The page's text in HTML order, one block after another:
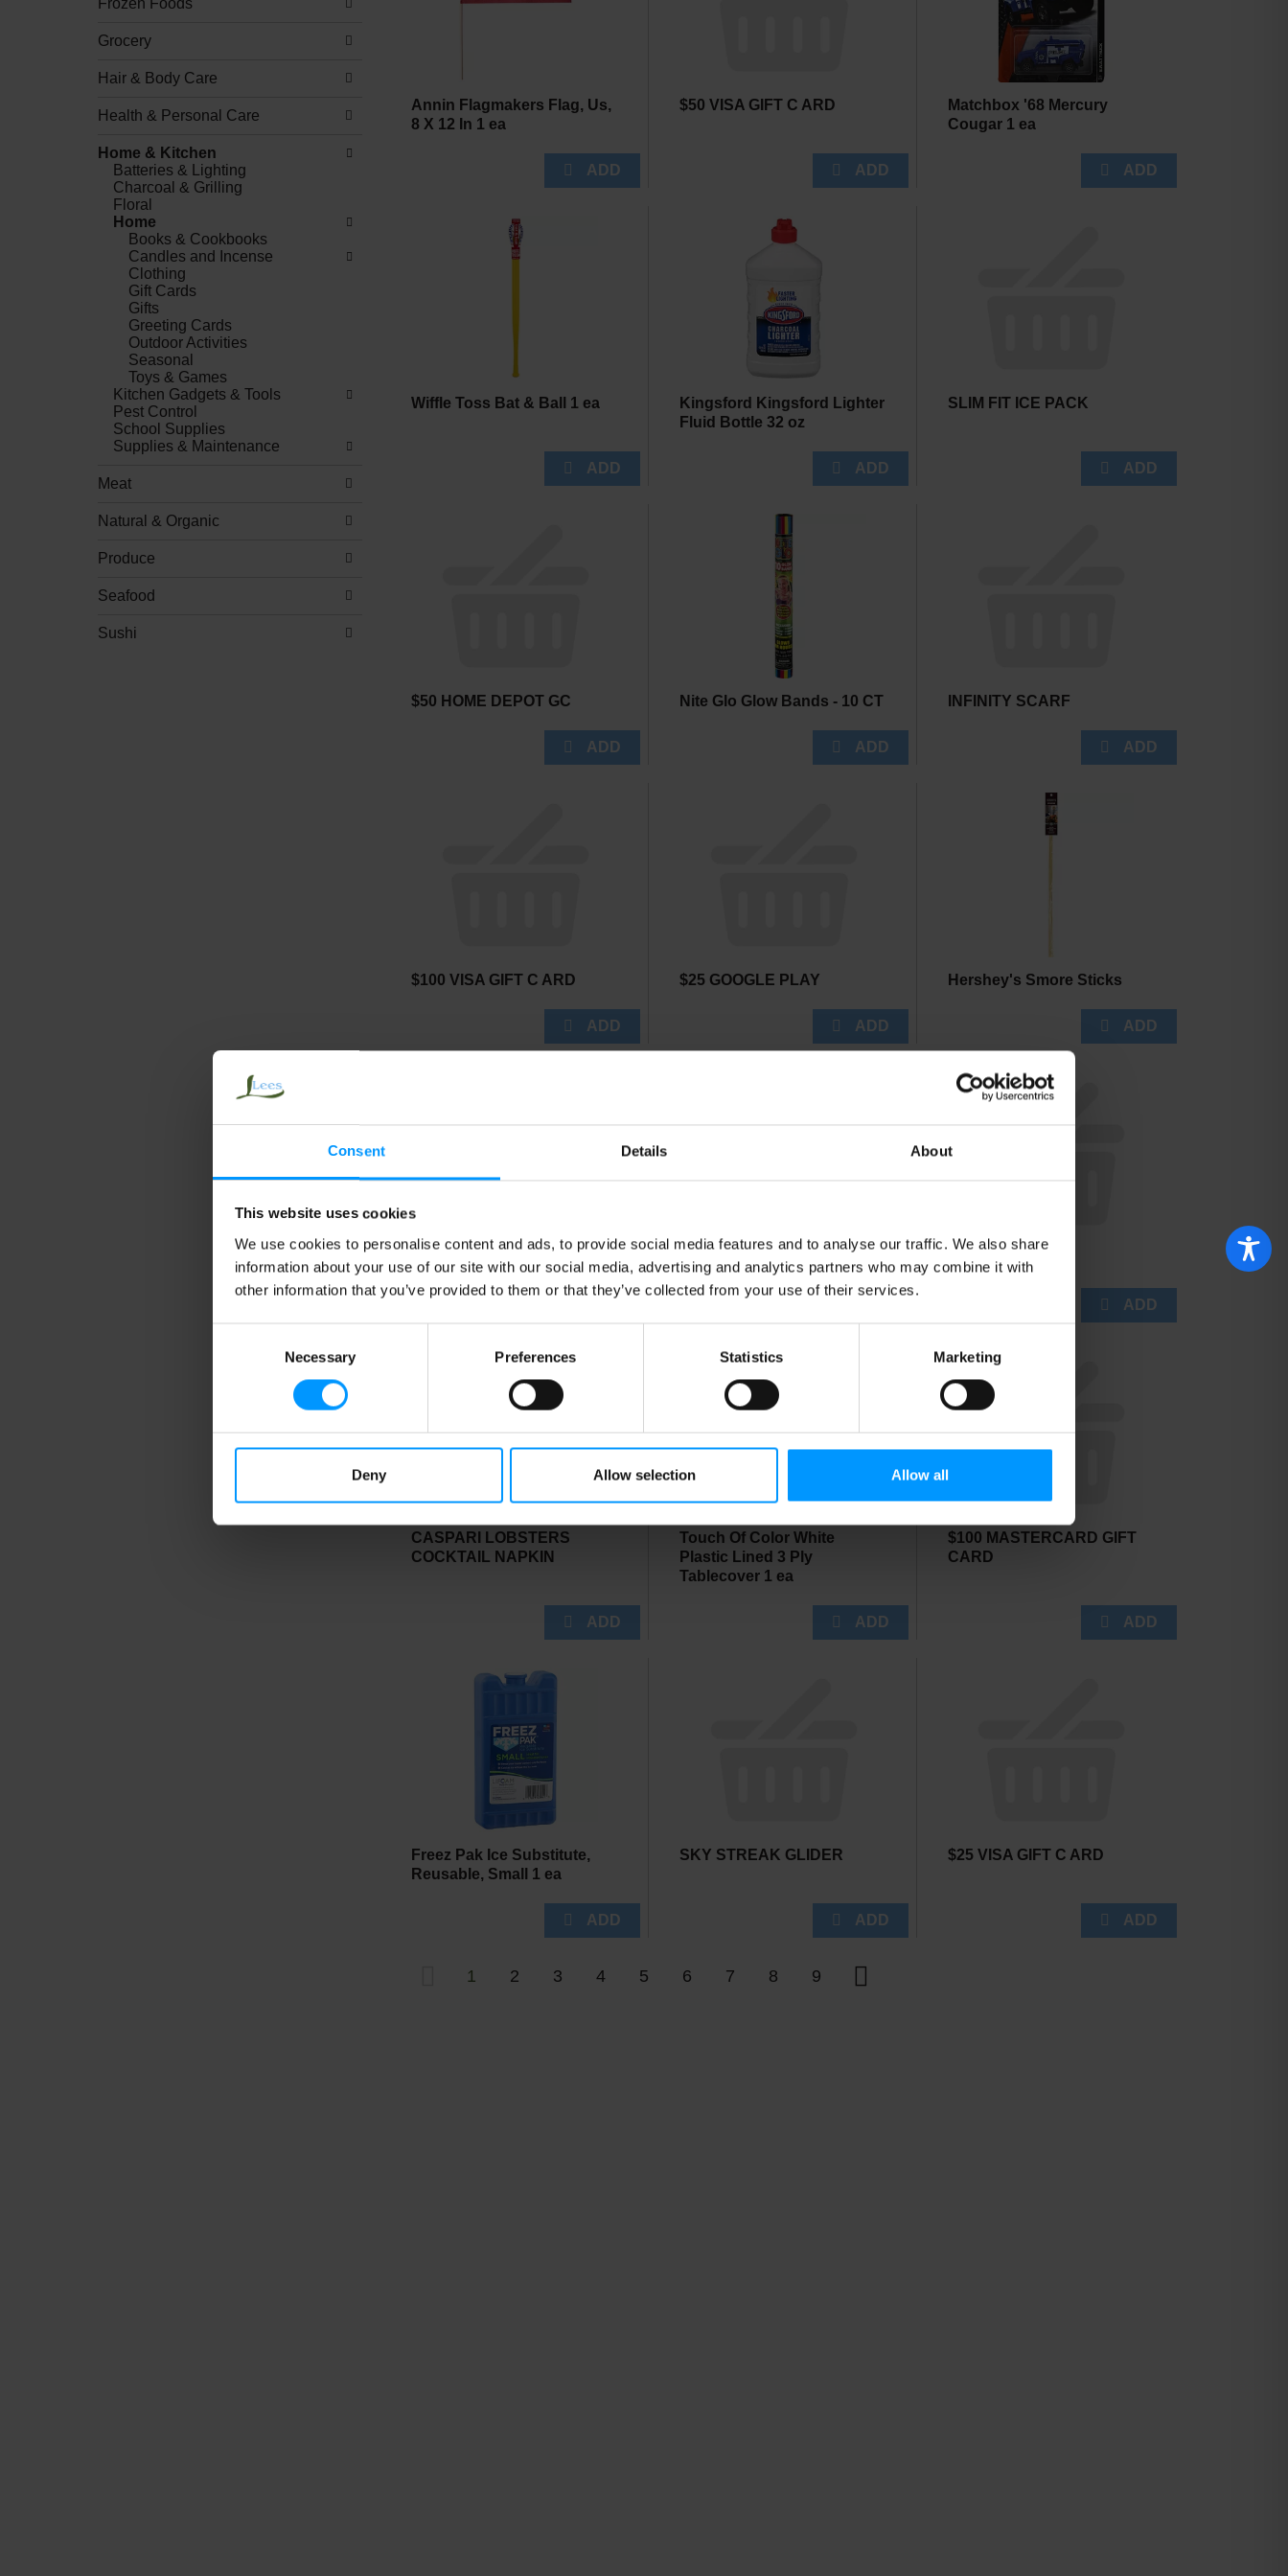
Consent Details About
This website uses cookies
We use cookies to personalise content and ads, to provide social media features and to analyse our traffic. We also share
information about your use of our site with our social media, advertising and analytics partners who may combine it with
other information that you’ve provided to them or that they’ve collected from your use of their services.
Necessary Preferences Statistics Marketing
Deny Allow selection Allow all
Frozen Foods
Grocery
Hair & Body Care
Health & Personal Care
Home & Kitchen
Batteries & Lighting
Charcoal & Grilling
Floral
Home
Books & Cookbooks
Candles and Incense
Clothing
Gift Cards
Gifts
Greeting Cards
Outdoor Activities
Seasonal
Toys & Games
Kitchen Gadgets & Tools
Pest Control
School Supplies
Supplies & Maintenance
Meat
Natural & Organic
Produce
Seafood
Sushi
Annin Flagmakers Flag, Us,
8 X 12 In 1 ea
$50 VISA GIFT C ARD
Matchbox '68 Mercury
Cougar 1 ea
Wiffle Toss Bat & Ball 1 ea
Kingsford Kingsford Lighter
Fluid Bottle 32 oz
SLIM FIT ICE PACK
$50 HOME DEPOT GC Nite Glo Glow Bands - 10 CT INFINITY SCARF
$100 VISA GIFT C ARD $25 GOOGLE PLAY Hershey's Smore Sticks
JETFIRE GLIDER BAMBOO SKEWER FISH NETS
CASPARI LOBSTERS
COCKTAIL NAPKIN
Touch Of Color White
Plastic Lined 3 Ply
Tablecover 1 ea
$100 MASTERCARD GIFT
CARD
Freez Pak Ice Substitute,
Reusable, Small 1 ea
SKY STREAK GLIDER $25 VISA GIFT C ARD
1 2 3 4 5 6 7 8 9